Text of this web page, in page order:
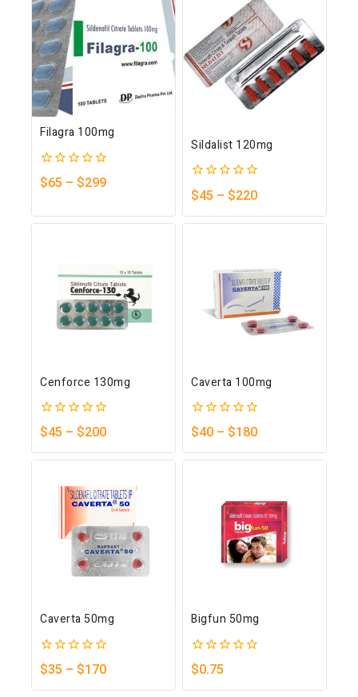
Filagra 100mg
0
out
5
$65 – $299
Sildalist 120mg
0
out
of
5
$45 – $220
Cenforce 130mg
0
out
of
5
$45 – $200
Caverta 100mg
0
out
of
5
$40 – $180
Caverta 50mg
0
out
of
$35 – $170
Bigfun 50mg
0
out
of
$0.75